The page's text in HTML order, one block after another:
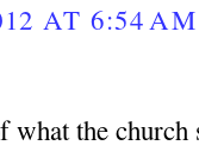
AT 6:54 AM
what the